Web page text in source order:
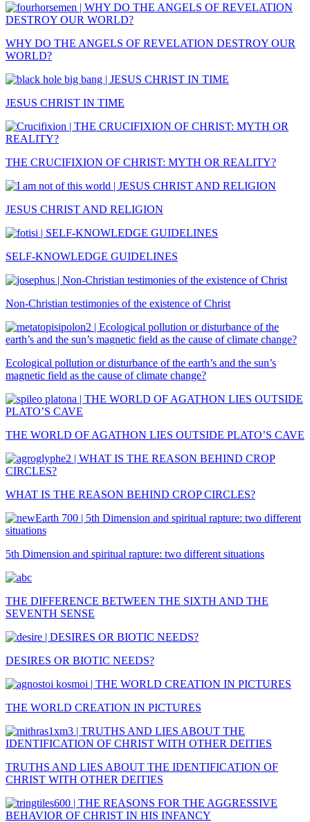
WHY DO THE ANGELS OF REVELATION DESTROY OUR
WORLD?
JESUS CHRIST IN TIME
THE CRUCIFIXION OF CHRIST: MYTH OR REALITY?
JESUS CHRIST AND RELIGION
SELF-KNOWLEDGE GUIDELINES
Non-Christian testimonies of the existence of Christ
Ecological pollution or disturbance of the earth’s and the sun’s
magnetic field as the cause of climate change?
THE WORLD OF AGATHON LIES OUTSIDE PLATO’S CAVE
WHAT IS THE REASON BEHIND CROP CIRCLES?
5th Dimension and spiritual rapture: two different situations
THE DIFFERENCE BETWEEN THE SIXTH AND THE
SEVENTH SENSE
DESIRES OR BIOTIC NEEDS?
THE WORLD CREATION IN PICTURES
TRUTHS AND LIES ABOUT THE IDENTIFICATION OF
CHRIST WITH OTHER DEITIES